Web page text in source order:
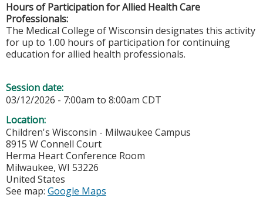
Hours of Participation for Allied Health Care
Professionals:
The Medical College of Wisconsin designates this activity
for up to 1.00 hours of participation for continuing
education for allied health professionals.
Session date:
03/12/2026 - 7:00am to 8:00am CDT
Location:
Children's Wisconsin - Milwaukee Campus
8915 W Connell Court
Herma Heart Conference Room
Milwaukee, WI 53226
United States
See map: Google Maps